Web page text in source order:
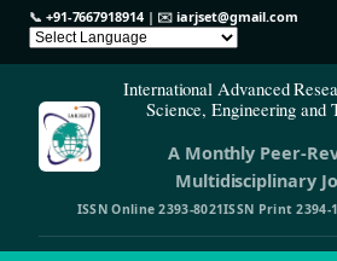
📞 +91-7667918914| ✉️iarjset@gmail.com
International Advanced
Science, Engineering and
A Monthly Peer-
Multidisciplinary
ISSN Online 2393-8021ISSN Print 2394-